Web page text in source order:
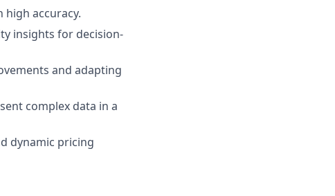
accuracy.
insights for decision-
and adapting
complex data in a
dynamic pricing